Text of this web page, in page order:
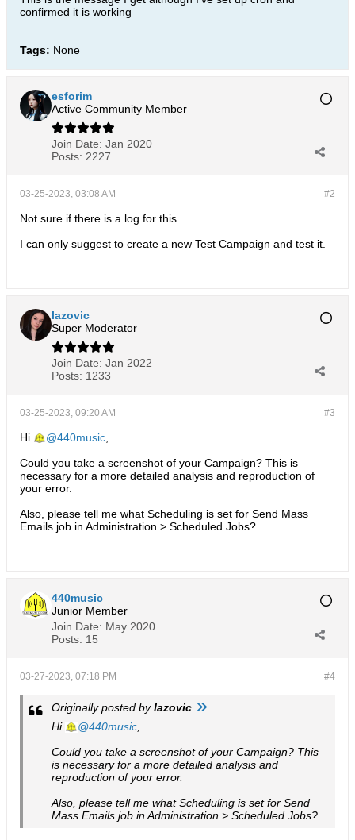
confirmed it is working
Tags: None
esforim
Active Community Member
Join Date: Jan 2020
Posts: 2227
#2
03-25-2023, 03:08 AM
Not sure if there is a log for this.
I can only suggest to create a new Test Campaign and test it.
lazovic
Super Moderator
Join Date: Jan 2022
Posts: 1233
#3
03-25-2023, 09:20 AM
Hi 440music
Could you take a screenshot of your Campaign? This is
necessary for a more detailed analysis and reproduction of
your error.
Also, please tell me what Scheduling is set for Send Mass
Emails job in Administration > Scheduled Jobs?
440music
Junior Member
Join Date: May 2020
Posts: 15
#4
03-27-2023, 07:18 PM
Originally posted bylazovic
Hi
440music
Could you take a screenshot of your Campaign? This
is necessary for a more detailed analysis and
reproduction of your error.
Also, please tell me what Scheduling is set for Send
Mass Emails job in Administration > Scheduled Jobs?